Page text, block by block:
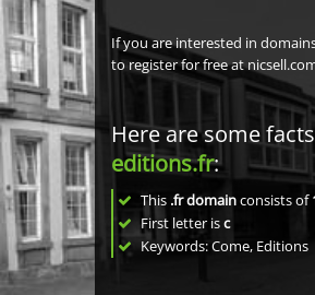
If you are interested in
to register for free at
Here are some
editions.fr:
This .fr domainconsists of
First letter isc
Keywords: Come, Editions